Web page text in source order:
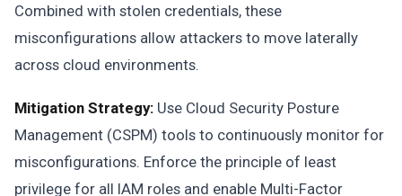
Combined with stolen credentials, these
misconfigurations allow attackers to move laterally
across cloud environments.
Mitigation Strategy: Use Cloud Security Posture
Management (CSPM) tools to continuously monitor for
misconfigurations. Enforce the principle of least
privilege for all IAM roles and enable Multi-Factor